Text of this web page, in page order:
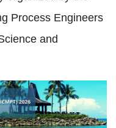
Process Engineers
and